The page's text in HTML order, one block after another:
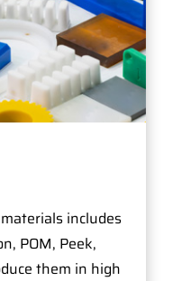
includes
POM, Peek,
them in high